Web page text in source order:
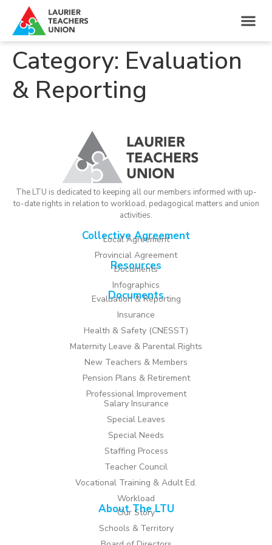
Category: Evaluation
& Reporting
The LTU is dedicated to keeping all our members informed with up-
to-date rights in relation to workload, pedagogical matters and union
activities.
Collective Agreement
Local Agreement
Provincial Agreement
Resources
Documents
Infographics
Documents
Evaluation & Reporting
Insurance
Health & Safety (CNESST)
Maternity Leave & Parental Rights
New Teachers & Members
Pension Plans & Retirement
Professional Improvement
Salary Insurance
Special Leaves
Special Needs
Staffing Process
Teacher Council
Vocational Training & Adult Ed.
Workload
About The LTU
Our Story
Schools & Territory